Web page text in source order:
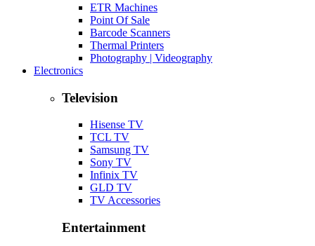
ETR Machines
Point Of Sale
Barcode Scanners
Thermal Printers
Photography | Videography
Electronics
Television
Hisense TV
TCL TV
Samsung TV
Sony TV
Infinix TV
GLD TV
TV Accessories
Entertainment